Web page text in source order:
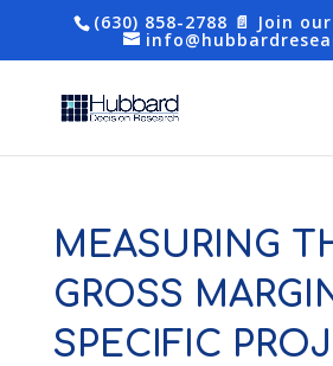
(630) 858-2788 📄 Join
MEASURING
GROSS
SPECIFIC